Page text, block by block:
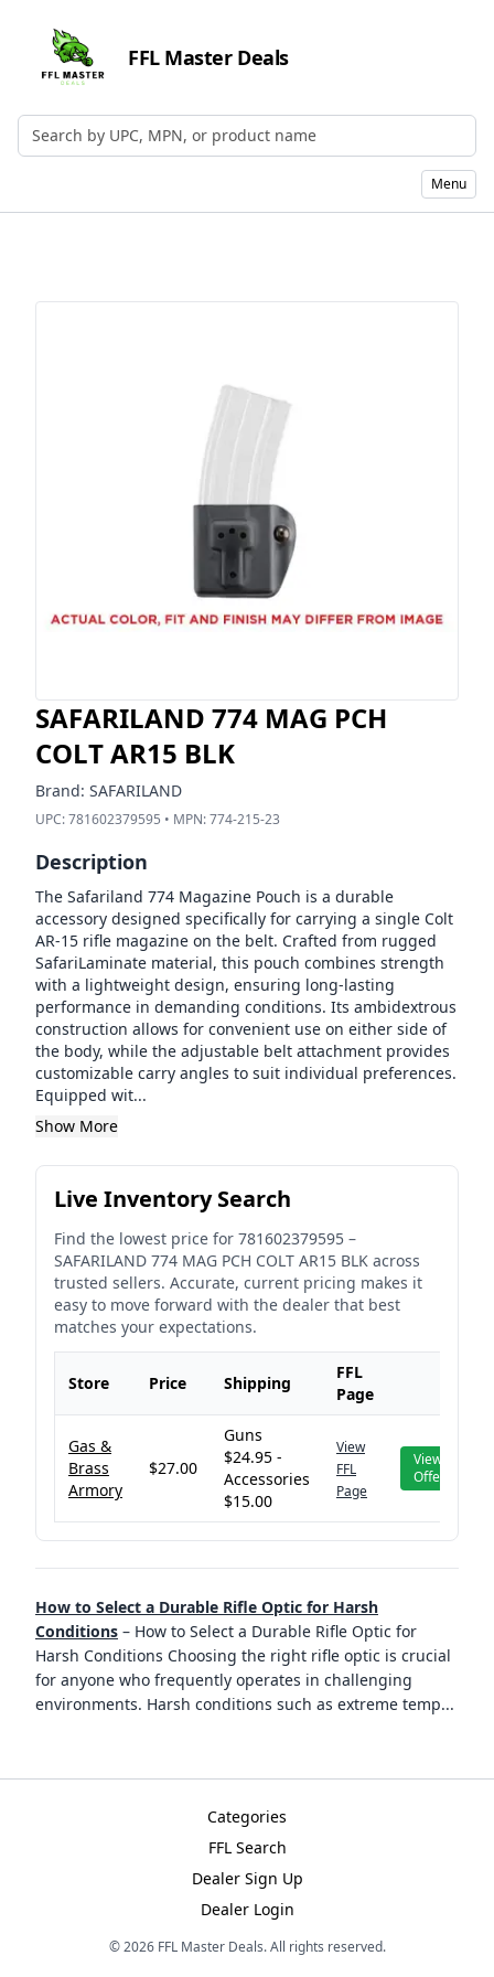
FFL Master Deals
Search by UPC, MPN, or Name
Menu
SAFARILAND 774 MAG PCH
COLT AR15 BLK
Brand: SAFARILAND
UPC:781602379595 • MPN:774-215-23
Description
The Safariland 774 Magazine Pouch is a durable
accessory designed specifically for carrying a single Colt
AR-15 rifle magazine on the belt. Crafted from rugged
SafariLaminate material, this pouch combines strength
with a lightweight design, ensuring long-lasting
performance in demanding conditions. Its ambidextrous
construction allows for convenient use on either side of
the body, while the adjustable belt attachment provides
customizable carry angles to suit individual preferences.
Equipped wit...
Show More
Live Inventory Search
Find the lowest price for 781602379595 –
SAFARILAND 774 MAG PCH COLT AR15 BLK across
trusted sellers. Accurate, current pricing makes it
easy to move forward with the dealer that best
matches your expectations.
Store Price Shipping
FFL
Page
Gas &
Brass
Armory
$27.00
Guns
$24.95 -
Accessories
$15.00
View
FFL
Page
View
Offer
How to Select a Durable Rifle Optic for Harsh
Conditions – How to Select a Durable Rifle Optic for
Harsh Conditions Choosing the right rifle optic is crucial
for anyone who frequently operates in challenging
environments. Harsh conditions such as extreme temp...
Categories
FFL Search
Dealer Sign Up
Dealer Login
©2026FFL Master Deals. All rights reserved.